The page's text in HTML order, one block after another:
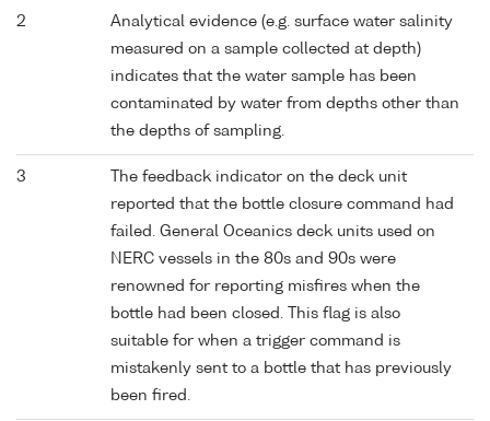
2
Analytical evidence (e.g. surface water salinity
measured on a sample collected at depth)
indicates that the water sample has been
contaminated by water from depths other than
the depths of sampling.
3
The feedback indicator on the deck unit
reported that the bottle closure command had
failed. General Oceanics deck units used on
NERC vessels in the 80s and 90s were
renowned for reporting misfires when the
bottle had been closed. This flag is also
suitable for when a trigger command is
mistakenly sent to a bottle that has previously
been fired.